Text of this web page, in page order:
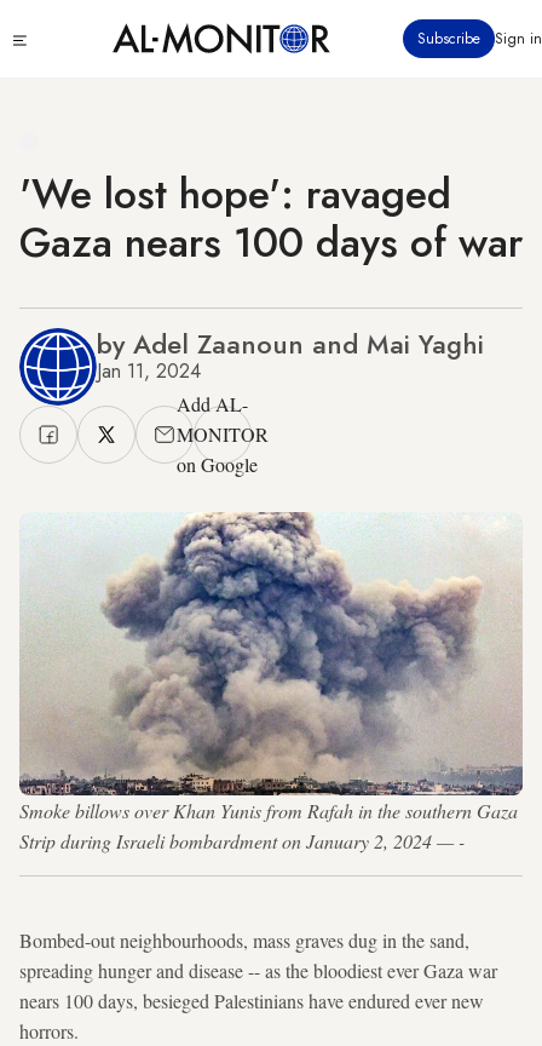
to
Subscribe Sign in
'We lost hope': ravaged
Gaza nears 100 days of war
by Adel Zaanoun and Mai Yaghi
Jan 11, 2024
Add AL-
MONITOR
on Google
Smoke billows over Khan Yunis from Rafah in the southern Gaza
Strip during Israeli bombardment on January 2, 2024 — -
Bombed-out neighbourhoods, mass graves dug in the sand,
spreading hunger and disease -- as the bloodiest ever Gaza war
nears 100 days, besieged Palestinians have endured ever new
horrors.